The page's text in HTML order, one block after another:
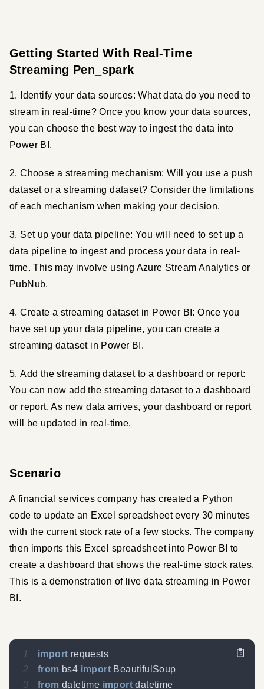
Getting Started With Real-Time
Streaming Pen_spark
1. Identify your data sources: What data do you need to
stream in real-time? Once you know your data sources,
you can choose the best way to ingest the data into
Power BI.
2. Choose a streaming mechanism: Will you use a push
dataset or a streaming dataset? Consider the limitations
of each mechanism when making your decision.
3. Set up your data pipeline: You will need to set up a
data pipeline to ingest and process your data in real-
time. This may involve using Azure Stream Analytics or
PubNub.
4. Create a streaming dataset in Power BI: Once you
have set up your data pipeline, you can create a
streaming dataset in Power BI.
5. Add the streaming dataset to a dashboard or report:
You can now add the streaming dataset to a dashboard
or report. As new data arrives, your dashboard or report
will be updated in real-time.
Scenario
A financial services company has created a Python
code to update an Excel spreadsheet every 30 minutes
with the current stock rate of a few stocks. The company
then imports this Excel spreadsheet into Power BI to
create a dashboard that shows the real-time stock rates.
This is a demonstration of live data streaming in Power
BI.
1 import
2
from bs4 import
3
from datetime import